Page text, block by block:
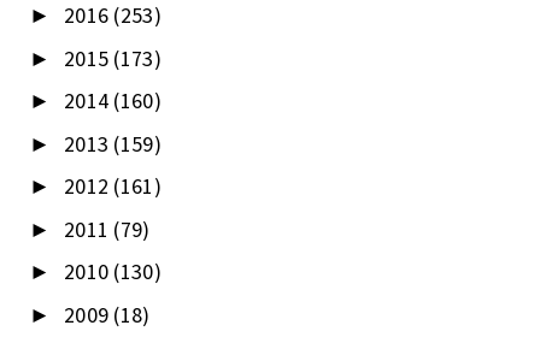
► 2016 (253)
► 2015 (173)
► 2014 (160)
► 2013 (159)
► 2012 (161)
► 2011 (79)
► 2010 (130)
► 2009 (18)